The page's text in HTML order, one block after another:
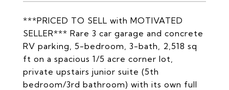
***PRICED TO SELL with MOTIVATED
SELLER*** Rare 3 car garage and concrete
RV parking, 5-bedroom, 3-bath, 2,518 sq
ft on a spacious 1/5 acre corner lot,
private upstairs junior suite (5th
bedroom/3rd bathroom) with its own full